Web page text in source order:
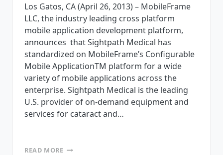
Los Gatos, CA (April 26, 2013) – MobileFrame
LLC, the industry leading cross platform
mobile application development platform,
announces that Sightpath Medical has
standardized on MobileFrame’s Configurable
Mobile ApplicationTM platform for a wide
variety of mobile applications across the
enterprise. Sightpath Medical is the leading
U.S. provider of on-demand equipment and
services for cataract and…
READ MORESIGHTPATH